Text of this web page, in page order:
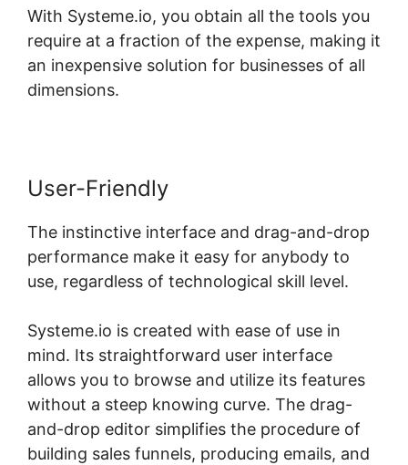
With Systeme.io, you obtain all the tools you
require at a fraction of the expense, making it
an inexpensive solution for businesses of all
dimensions.
User-Friendly
The instinctive interface and drag-and-drop
performance make it easy for anybody to
use, regardless of technological skill level.
Systeme.io is created with ease of use in
mind. Its straightforward user interface
allows you to browse and utilize its features
without a steep knowing curve. The drag-
and-drop editor simplifies the procedure of
building sales funnels, producing emails, and